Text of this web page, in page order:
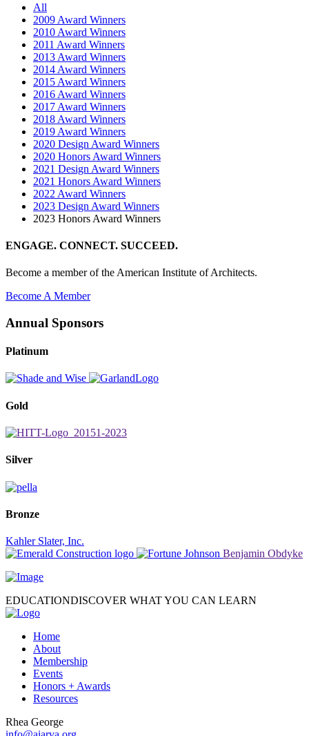
All
2009 Award Winners
2010 Award Winners
2011 Award Winners
2013 Award Winners
2014 Award Winners
2015 Award Winners
2016 Award Winners
2017 Award Winners
2018 Award Winners
2019 Award Winners
2020 Design Award Winners
2020 Honors Award Winners
2021 Design Award Winners
2021 Honors Award Winners
2022 Award Winners
2023 Design Award Winners
2023 Honors Award Winners
ENGAGE. CONNECT. SUCCEED.
Become a member of the American Institute of Architects.
Become A Member
Annual Sponsors
Platinum
Gold
Silver
Bronze
Kahler Slater, Inc.
Benjamin Obdyke
EDUCATIONDISCOVER WHAT YOU CAN LEARN
Home
About
Membership
Events
Honors + Awards
Resources
Rhea George